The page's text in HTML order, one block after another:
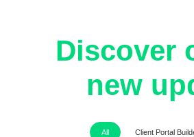
Discover
new
All Client Portal